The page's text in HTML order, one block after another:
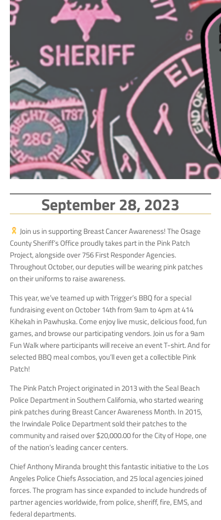
September 28, 2023
Join us in supporting Breast Cancer Awareness! The Osage
County Sheriff’s Office proudly takes part in the Pink Patch
Project, alongside over 756 First Responder Agencies.
Throughout October, our deputies will be wearing pink patches
on their uniforms to raise awareness.
This year, we’ve teamed up with Trigger’s BBQ for a special
fundraising event on October 14th from 9am to 4pm at 414
Kihekah in Pawhuska. Come enjoy live music, delicious food, fun
games, and browse our participating vendors. Join us for a 9am
Fun Walk where participants will receive an event T-shirt. And for
selected BBQ meal combos, you’ll even get a collectible Pink
Patch!
The Pink Patch Project originated in 2013 with the Seal Beach
Police Department in Southern California, who started wearing
pink patches during Breast Cancer Awareness Month. In 2015,
the Irwindale Police Department sold their patches to the
community and raised over $20,000.00 for the City of Hope, one
of the nation’s leading cancer centers.
Chief Anthony Miranda brought this fantastic initiative to the Los
Angeles Police Chiefs Association, and 25 local agencies joined
forces. The program has since expanded to include hundreds of
partner agencies worldwide, from police, sheriff, fire, EMS, and
federal departments.